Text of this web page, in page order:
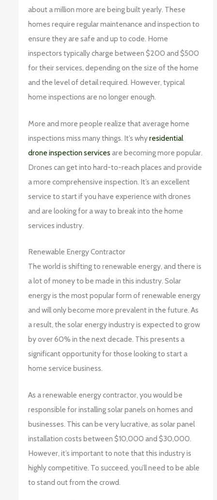
about a million more are being built yearly. These
homes require regular maintenance and inspection to
ensure they are safe and up to code. Home
inspectors typically charge between $200 and $500
for their services, depending on the size of the home
and the level of detail required. However, typical
home inspections are no longer enough.
More and more people realize that average home
inspections miss many things. It’s whyresidential
drone inspection services are becoming more popular.
Drones can get into hard-to-reach places and provide
a more comprehensive inspection. It’s an excellent
service to start if you have experience with drones
and are looking for a way to break into the home
services industry.
Renewable Energy Contractor
The world is shifting to renewable energy, and there is
a lot of money to be made in this industry. Solar
energy is the most popular form of renewable energy
and will only become more prevalent in the future. As
a result, the solar energy industry is expected to grow
by over 60% in the next decade. This presents a
significant opportunity for those looking to start a
home service business.
As a renewable energy contractor, you would be
responsible for installing solar panels on homes and
businesses. This can be very lucrative, as solar panel
installation costs between $10,000 and $30,000.
However, it’s important to note that this industry is
highly competitive. To succeed, you’ll need to be able
to stand out from the crowd.